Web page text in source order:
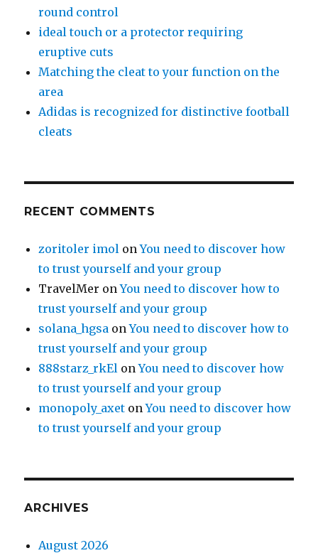
round control
ideal touch or a protector requiring
eruptive cuts
Matching the cleat to your function on the
area
Adidas is recognized for distinctive football
cleats
RECENT COMMENTS
zoritoler imol onYou need to discover how
to trust yourself and your group
TravelMer onYou need to discover how to
trust yourself and your group
solana_hgsa onYou need to discover how to
trust yourself and your group
888starz_rkEl onYou need to discover how
to trust yourself and your group
monopoly_axet onYou need to discover how
to trust yourself and your group
ARCHIVES
August 2026